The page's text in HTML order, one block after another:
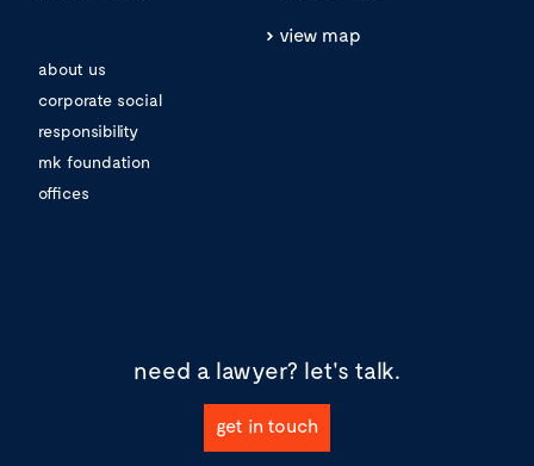
about us
corporate social
responsibility
mk foundation
offices
view map
need a lawyer? let's talk.
get in touch